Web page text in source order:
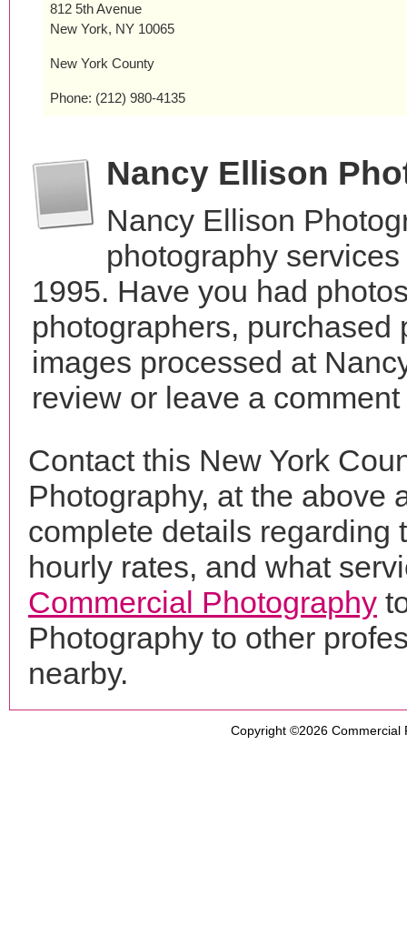
812 5th Avenue
New York, NY 10065
New York County
Phone: (212) 980-4135
Nancy Ellison
Nancy Ellison
photography
1995. Have you had
photographers,
images processed at
review or leave a
Contact this New York
Photography, at the above
complete details regarding
hourly rates, and what
Commercial Photography
Photography to other
nearby.
Copyright ©2026 Commercial